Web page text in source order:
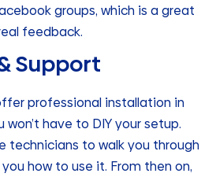
groups, which is a great
feedback.
Support
professional installation in
have to DIY your setup.
technicians to walk you through
how to use it. From then on,